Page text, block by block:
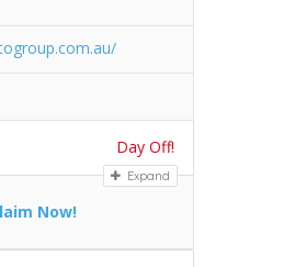
Day Off!
Expand
Now!